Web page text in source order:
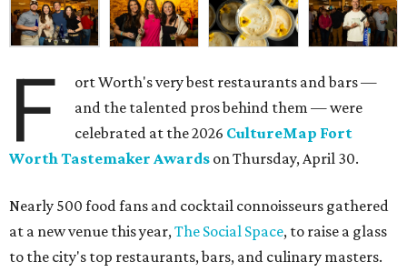
F
ort Worth's very best restaurants and bars —
and the talented pros behind them — were
celebrated at the 2026 CultureMap Fort
Worth Tastemaker Awards on Thursday, April 30.
Nearly 500 food fans and cocktail connoisseurs gathered
at a new venue this year,The Social Space, to raise a glass
to the city's top restaurants, bars, and culinary masters.